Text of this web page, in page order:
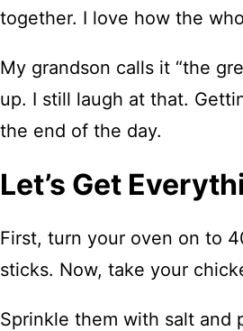
together. I love how the
My grandson calls it “the
up. I still laugh at that.
the end of the day.
Let’s Get
First, turn your oven on to
sticks. Now, take your
Sprinkle them with salt and